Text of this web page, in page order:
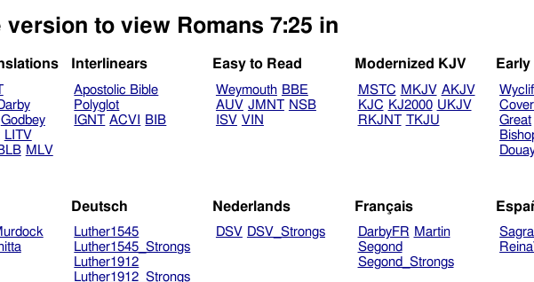
to view Romans 7:25 in
Godbey
LITV
MLV
Interlinears
Apostolic Bible
Polyglot
IGNT ACVI BIB
Easy to Read
Weymouth BBE
AUV JMNT NSB
ISV VIN
Modernized KJV
MSTC MKJV AKJV
KJC KJ2000 UKJV
RKJNT TKJU
Great
Deutsch
Luther1545
Luther1545_Strongs
Luther1912
Luther1912_Strongs
Nederlands
DSV DSV_Strongs
Français
DarbyFR Martin
Segond
Segond_Strongs